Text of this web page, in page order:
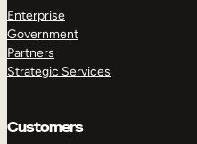
Enterprise
Government
Partners
Strategic Services
Customers